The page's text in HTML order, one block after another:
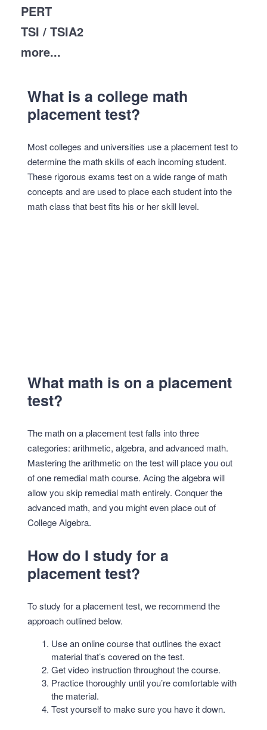
PERT
TSI / TSIA2
more...
What is a college math
placement test?
Most colleges and universities use a placement test to
determine the math skills of each incoming student.
These rigorous exams test on a wide range of math
concepts and are used to place each student into the
math class that best fits his or her skill level.
What math is on a placement
test?
The math on a placement test falls into three
categories: arithmetic, algebra, and advanced math.
Mastering the arithmetic on the test will place you out
of one remedial math course. Acing the algebra will
allow you skip remedial math entirely. Conquer the
advanced math, and you might even place out of
College Algebra.
How do I study for a
placement test?
To study for a placement test, we recommend the
approach outlined below.
Use an online course that outlines the exact
material that’s covered on the test.
Get video instruction throughout the course.
Practice thoroughly until you’re comfortable with
the material.
Test yourself to make sure you have it down.